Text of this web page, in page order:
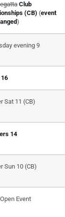
Club
(CB) (event
)
evening 9
Sat 11 (CB)
14
Sun 10 (CB)
Event